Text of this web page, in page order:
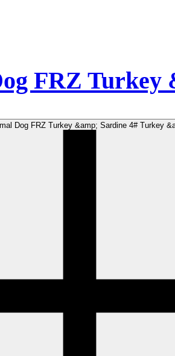
FRZ Turkey
Dog FRZ Turkey &amp; Sardine 4# Turkey